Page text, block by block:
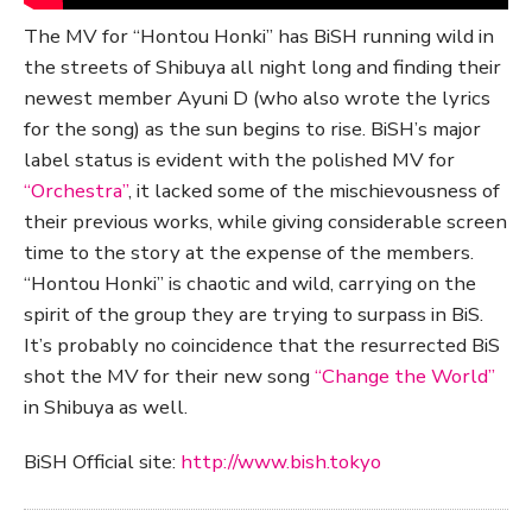
The MV for “Hontou Honki” has BiSH running wild in
the streets of Shibuya all night long and finding their
newest member Ayuni D (who also wrote the lyrics
for the song) as the sun begins to rise. BiSH’s major
label status is evident with the polished MV for
“Orchestra”, it lacked some of the mischievousness of
their previous works, while giving considerable screen
time to the story at the expense of the members.
“Hontou Honki” is chaotic and wild, carrying on the
spirit of the group they are trying to surpass in BiS.
It’s probably no coincidence that the resurrected BiS
shot the MV for their new song “Change the World”
in Shibuya as well.
BiSH Official site: http://www.bish.tokyo